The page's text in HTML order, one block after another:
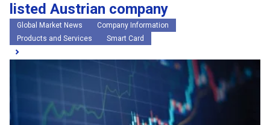
listed Austrian company
Global Market News
Company Information
Products and Services
Smart Card